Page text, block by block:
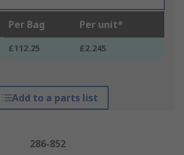
Per Bag Per unit*
£112.25 £2.245
Add to a parts list
286-852